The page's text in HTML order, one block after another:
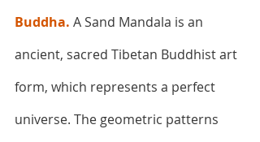
Buddha. A Sand Mandala is an
ancient, sacred Tibetan Buddhist art
form, which represents a perfect
universe. The geometric patterns